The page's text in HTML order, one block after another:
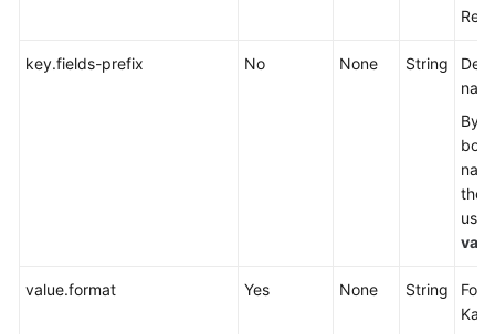
key.fields-prefix No None String
By
the
value.format Yes None String